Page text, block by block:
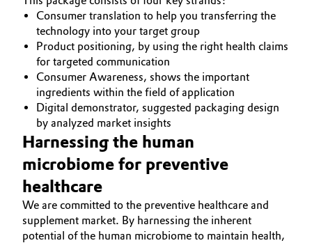
Consumer translation to help you transferring the
technology into your target group
Product positioning, by using the right health claims
for targeted communication
Consumer Awareness, shows the important
ingredients within the field of application
Digital demonstrator, suggested packaging design
by analyzed market insights
Harnessing the human
microbiome for preventive
healthcare
We are committed to the preventive healthcare and
supplement market. By harnessing the inherent
potential of the human microbiome to maintain health,